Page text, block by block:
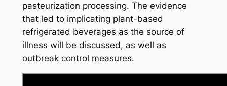
pasteurization processing. The evidence
that led to implicating plant-based
refrigerated beverages as the source of
illness will be discussed, as well as
outbreak control measures.